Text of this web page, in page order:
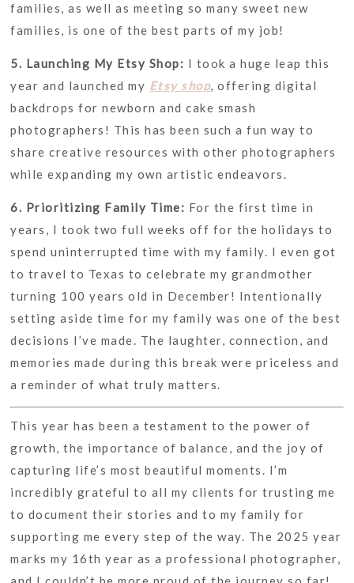
families, as well as meeting so many sweet new
families, is one of the best parts of my job!
5. Launching My Etsy Shop: I took a huge leap this
year and launched my Etsy shop, offering digital
backdrops for newborn and cake smash
photographers! This has been such a fun way to
share creative resources with other photographers
while expanding my own artistic endeavors.
6. Prioritizing Family Time: For the first time in
years, I took two full weeks off for the holidays to
spend uninterrupted time with my family. I even got
to travel to Texas to celebrate my grandmother
turning 100 years old in December! Intentionally
setting aside time for my family was one of the best
decisions I’ve made. The laughter, connection, and
memories made during this break were priceless and
a reminder of what truly matters.
This year has been a testament to the power of
growth, the importance of balance, and the joy of
capturing life’s most beautiful moments. I’m
incredibly grateful to all my clients for trusting me
to document their stories and to my family for
supporting me every step of the way. The 2025 year
marks my 16th year as a professional photographer,